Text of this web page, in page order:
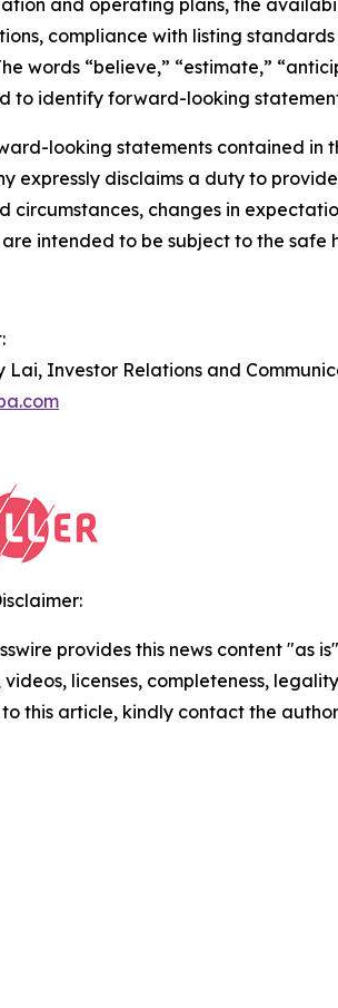
compliance with listing
words “believe,” “estimate,”
to identify forward-looking
looking statements contained in
expressly disclaims a duty to
circumstances, changes in
intended to be subject to the
Lai, Investor Relations and
provides this news content "as
videos, licenses, completeness,
this article, kindly contact the